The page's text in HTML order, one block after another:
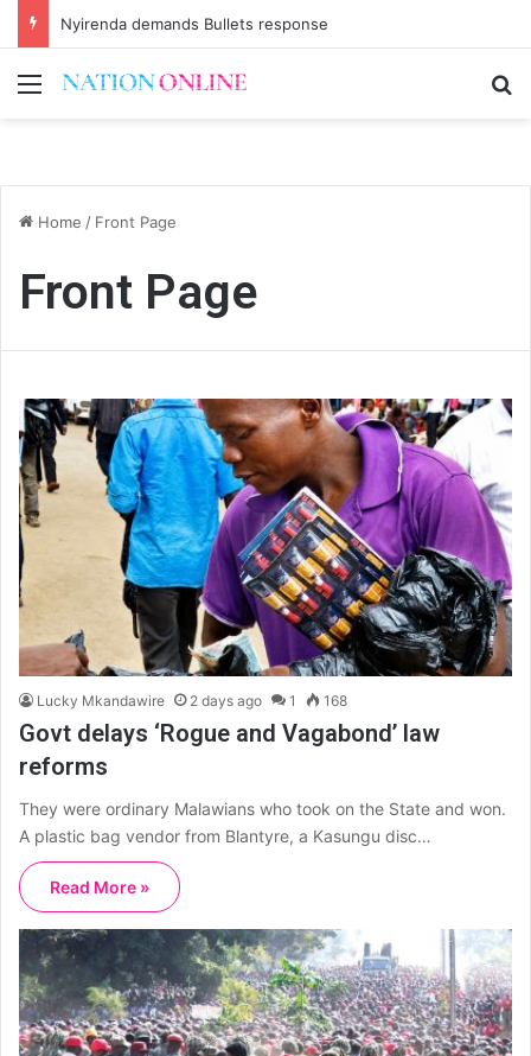
Nyirenda demands Bullets response
Menu
Home / Front Page
Front Page
Lucky Mkandawire 2 days ago 1 168
Govt delays ‘Rogue and Vagabond’ law
reforms
They were ordinary Malawians who took on the State and won.
A plastic bag vendor from Blantyre, a Kasungu disc…
Read More »